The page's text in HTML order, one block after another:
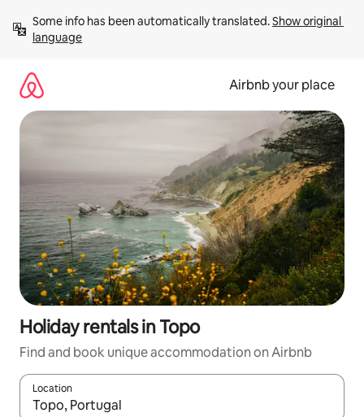
content
Some info has been automatically translated. Show original
language
Airbnb your place
Holiday rentals in Topo
Find and book unique accommodation on Airbnb
Location
When results are available, navigate with the up and down